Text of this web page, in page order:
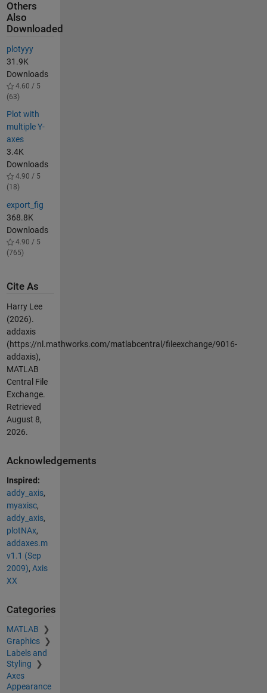
Others
Also
Downloaded
plotyyy
31.9K
Downloads
4.60 / 5
(63)
Plot with
multiple Y-
axes
3.4K
Downloads
4.90 / 5
(18)
export_fig
368.8K
Downloads
4.90 / 5
(765)
Cite As
Harry Lee
(2026).
addaxis
(https://nl.mathworks.com/matlabcentral/fileexchange/9016-
addaxis),
MATLAB
Central File
Exchange.
Retrieved
August 8,
2026.
Acknowledgements
Inspired:
addy_axis,
myaxisc,
addy_axis,
plotNAx,
addaxes.m
v1.1 (Sep
2009), Axis
XX
Categories
MATLAB
Graphics
Labels and
Styling
Axes
Appearance